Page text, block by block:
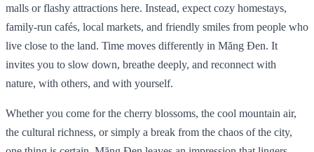
malls or flashy attractions here. Instead, expect cozy homestays,
family-run cafés, local markets, and friendly smiles from people who
live close to the land. Time moves differently in Măng Đen. It
invites you to slow down, breathe deeply, and reconnect with
nature, with others, and with yourself.
Whether you come for the cherry blossoms, the cool mountain air,
the cultural richness, or simply a break from the chaos of the city,